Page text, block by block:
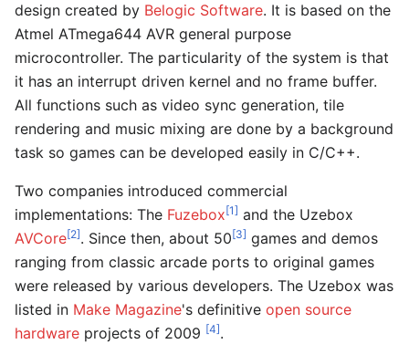
design created by Belogic Software. It is based on the
Atmel ATmega644 AVR general purpose
microcontroller. The particularity of the system is that
it has an interrupt driven kernel and no frame buffer.
All functions such as video sync generation, tile
rendering and music mixing are done by a background
task so games can be developed easily in C/C++.
Two companies introduced commercial
implementations: The Fuzebox[1] and the Uzebox
AVCore[2]. Since then, about 50[3] games and demos
ranging from classic arcade ports to original games
were released by various developers. The Uzebox was
listed in Make Magazine's definitive open source
hardware projects of 2009 [4].